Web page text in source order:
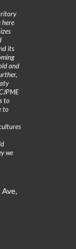
here
its
and
to
to
we